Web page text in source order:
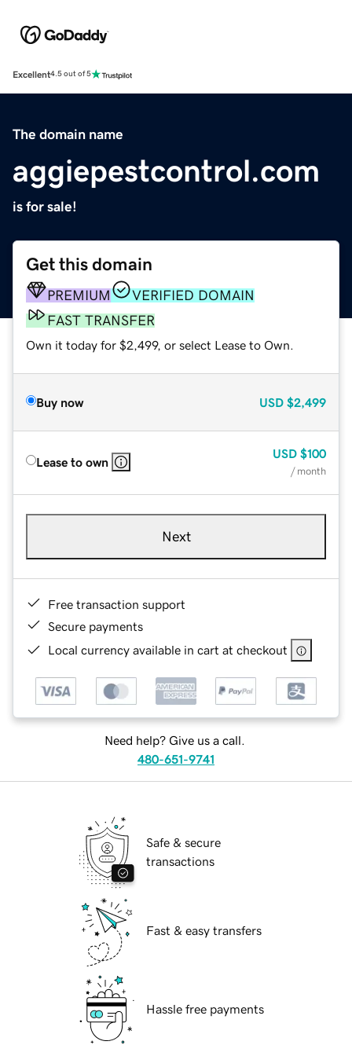
Excellent4.5 out of 5
The domain name
aggiepestcontrol.com
is for sale!
Get this domain
PREMIUM
VERIFIED DOMAIN
FAST TRANSFER
Own it today for $2,499, or select Lease to Own.
Buy now USD $2,499
Lease to own
USD $100
/ month
Next
Free transaction support
Secure payments
Local currency available in cart at checkout
Need help? Give us a call.
480-651-9741
Safe & secure
transactions
Fast & easy transfers
Hassle free payments